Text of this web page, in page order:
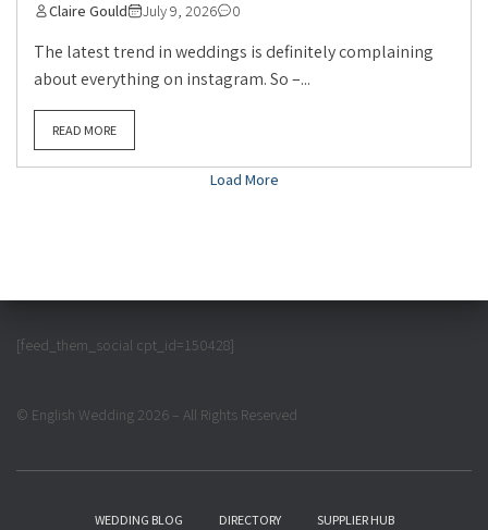
Claire Gould July 9, 2026 0
The latest trend in weddings is definitely complaining
about everything on instagram. So –...
READ MORE
Load More
[feed_them_social cpt_id=150428]
© English Wedding 2026 – All Rights Reserved
WEDDING BLOG DIRECTORY SUPPLIER HUB